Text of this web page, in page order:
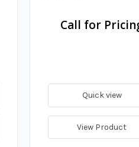
Call for
Quick view
View Product